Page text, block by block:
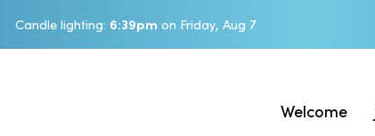
Candle lighting: 6:39pm on Friday, Aug 7
Welcome